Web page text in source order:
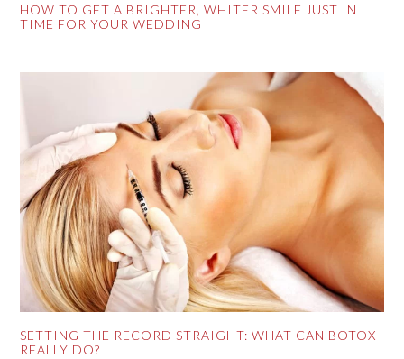
HOW TO GET A BRIGHTER, WHITER SMILE JUST IN
TIME FOR YOUR WEDDING
SETTING THE RECORD STRAIGHT: WHAT CAN BOTOX
REALLY DO?